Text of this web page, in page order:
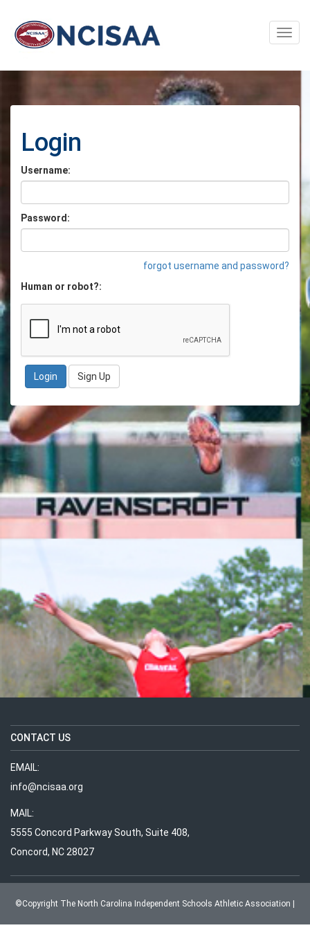
Toggle
Login
Username:
Password:
forgot username and password?
Human or robot?:
Sign Up
CONTACT US
EMAIL:
info@ncisaa.org
MAIL:
5555 Concord Parkway South, Suite 408,
Concord, NC 28027
©Copyright The North Carolina Independent Schools Athletic Association |